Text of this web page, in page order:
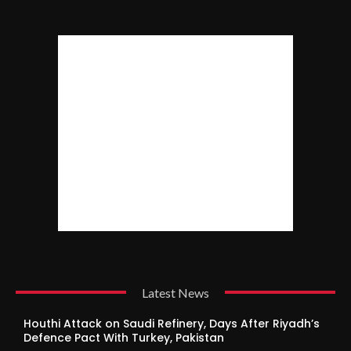
Latest News
Houthi Attack on Saudi Refinery, Days After Riyadh’s
Defence Pact With Turkey, Pakistan